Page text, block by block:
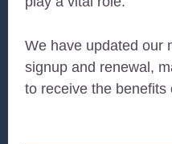
We have updated our
signup and renewal,
to receive the benefits